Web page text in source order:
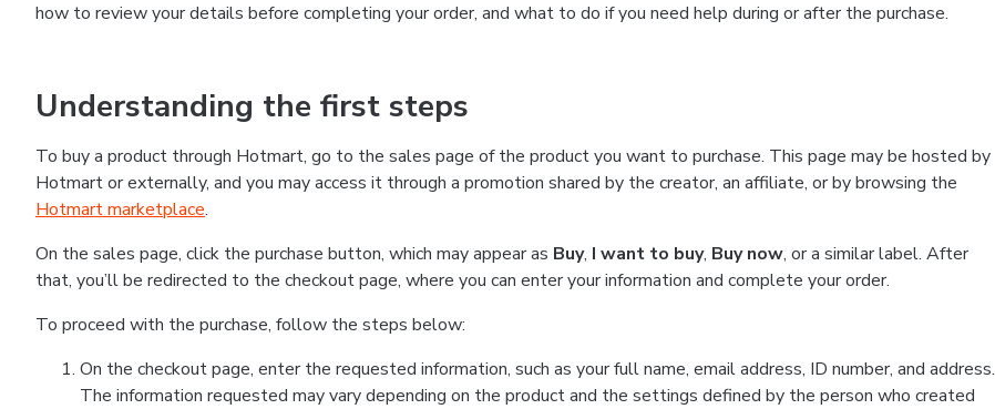
how to review your details before completing your order, and what to do if you need help during or after the purchase.
Understanding the first steps
To buy a product through Hotmart, go to the sales page of the product you want to purchase. This page may be hosted by
Hotmart or externally, and you may access it through a promotion shared by the creator, an affiliate, or by browsing the
Hotmart marketplace.
On the sales page, click the purchase button, which may appear as Buy, I want to buy, Buy now, or a similar label. After
that, you’ll be redirected to the checkout page, where you can enter your information and complete your order.
To proceed with the purchase, follow the steps below:
On the checkout page, enter the requested information, such as your full name, email address, ID number, and address.
The information requested may vary depending on the product and the settings defined by the person who created